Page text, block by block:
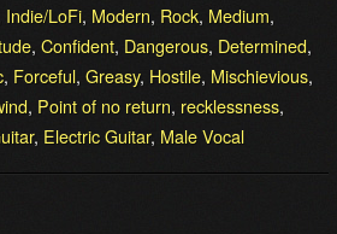
Indie/LoFi, Modern, Rock, Medium,
, Confident, Dangerous, Determined,
, Forceful, Greasy, Hostile, Mischievious,
, Point of no return, recklessness,
, Electric Guitar, Male Vocal